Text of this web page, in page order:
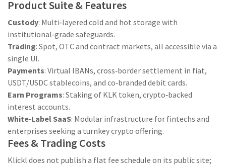
Product Suite & Features
Custody: Multi‑layered cold and hot storage with
institutional‑grade safeguards.
Trading: Spot, OTC and contract markets, all accessible via a
single UI.
Payments: Virtual IBANs, cross‑border settlement in fiat,
USDT/USDC stablecoins, and co‑branded debit cards.
Earn Programs: Staking of KLK token, crypto‑backed
interest accounts.
White‑Label SaaS: Modular infrastructure for fintechs and
enterprises seeking a turnkey crypto offering.
Fees & Trading Costs
Klickl does not publish a flat fee schedule on its public site;